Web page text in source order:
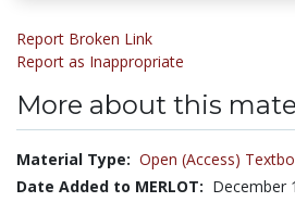
Report Broken Link
Report as Inappropriate
More about this
Material Type: Open (Access)
Date Added to MERLOT: December